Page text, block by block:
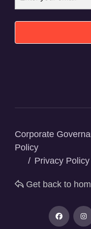
Corporate
Policy
Privacy Policy
Get back to